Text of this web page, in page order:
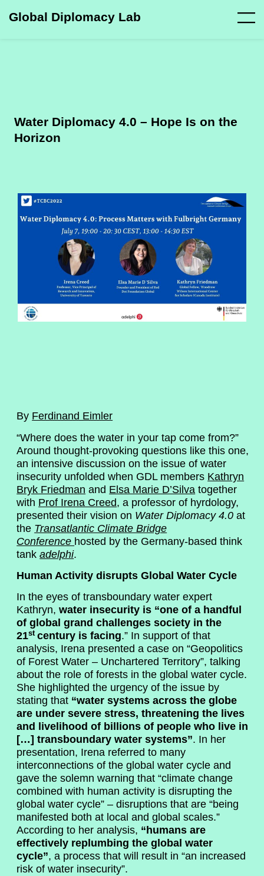
Global Diplomacy Lab
Water Diplomacy 4.0 – Hope Is on the
Horizon
By Ferdinand Eimler
“Where does the water in your tap come from?”
Around thought-provoking questions like this one,
an intensive discussion on the issue of water
insecurity unfolded when GDL members Kathryn
Bryk Friedman and Elsa Marie D’Silva together
with Prof Irena Creed, a professor of hyrdology,
presented their vision on Water Diplomacy 4.0at
the Transatlantic Climate Bridge
Conference hosted by the Germany-based think
tankadelphi.
Human Activity disrupts Global Water Cycle
In the eyes of transboundary water expert
Kathryn,water insecurity is “one of a handful
of global grand challenges society in the
21st century is facing.” In support of that
analysis, Irena presented a case on “Geopolitics
of Forest Water – Unchartered Territory”, talking
about the role of forests in the global water cycle.
She highlighted the urgency of the issue by
stating that “water systems across the globe
are under severe stress, threatening the lives
and livelihood of billions of people who live in
[…] transboundary water systems”. In her
presentation, Irena referred to many
interconnections of the global water cycle and
gave the solemn warning that “climate change
combined with human activity is disrupting the
global water cycle” – disruptions that are “being
manifested both at local and global scales.”
According to her analysis, “humans are
effectively replumbing the global water
cycle”, a process that will result in “an increased
risk of water insecurity”.